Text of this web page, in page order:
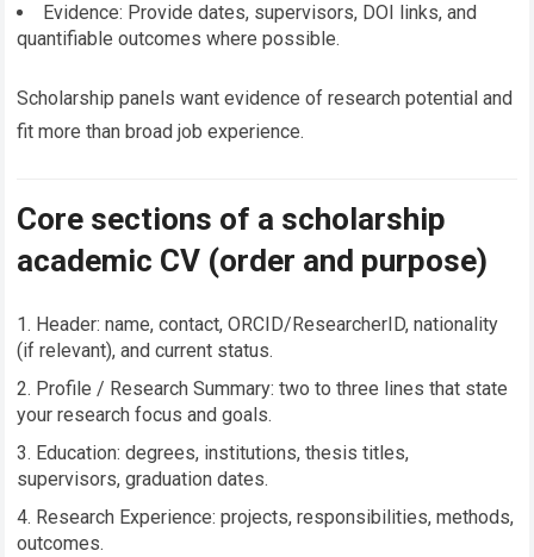
Evidence: Provide dates, supervisors, DOI links, and
quantifiable outcomes where possible.
Scholarship panels want evidence of research potential and
fit more than broad job experience.
Core sections of a scholarship
academic CV (order and purpose)
Header: name, contact, ORCID/ResearcherID, nationality
(if relevant), and current status.
Profile / Research Summary: two to three lines that state
your research focus and goals.
Education: degrees, institutions, thesis titles,
supervisors, graduation dates.
Research Experience: projects, responsibilities, methods,
outcomes.